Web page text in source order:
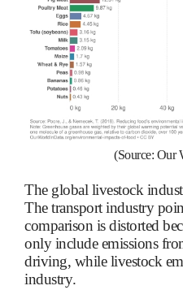
(Source: Our
The global livestock
The transport industry
comparison is distorted
only include emissions
driving, while livestock
industry.